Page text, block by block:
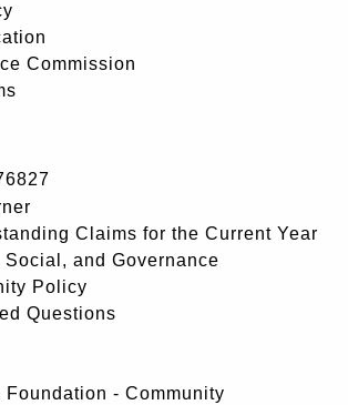
Commission
Claims for the Current Year
Social, and Governance
Policy
Questions
- Community